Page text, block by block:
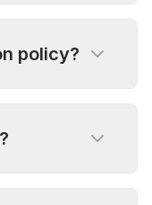
policy?